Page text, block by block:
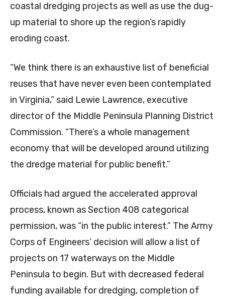
coastal dredging projects as well as use the dug-
up material to shore up the region’s rapidly
eroding coast.
“We think there is an exhaustive list of beneficial
reuses that have never even been contemplated
in Virginia,” said Lewie Lawrence, executive
director of the Middle Peninsula Planning District
Commission. “There’s a whole management
economy that will be developed around utilizing
the dredge material for public benefit.”
Officials had argued the accelerated approval
process, known as Section 408 categorical
permission, was “in the public interest.” The Army
Corps of Engineers’ decision will allow a list of
projects on 17 waterways on the Middle
Peninsula to begin. But with decreased federal
funding available for dredging, completion of